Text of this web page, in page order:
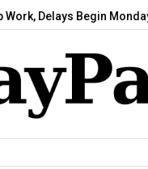
Delays Begin Monday,